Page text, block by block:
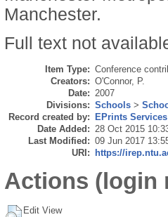
Manchester.
Full text not
Item Type: Conference
Creators: O'Connor, P.
Date: 2007
Divisions: Schools >
Record created by: EPrints Services
Date Added: 28 Oct 2015
Last Modified: 09 Jun 2017
URI: https://
Actions (login
Edit View